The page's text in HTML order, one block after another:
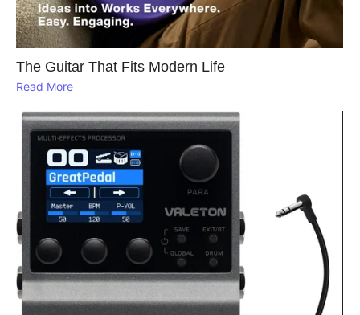
The Guitar That Fits Modern Life
Read More